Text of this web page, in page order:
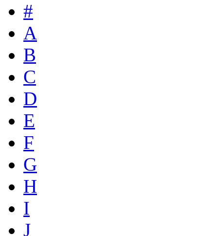
#
A
B
C
D
E
F
G
H
I
J